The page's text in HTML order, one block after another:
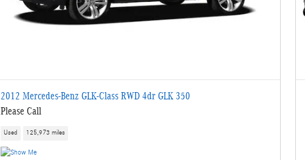
2012 Mercedes-Benz GLK-Class RWD 4dr GLK 350
Please Call
Used 125,973 miles